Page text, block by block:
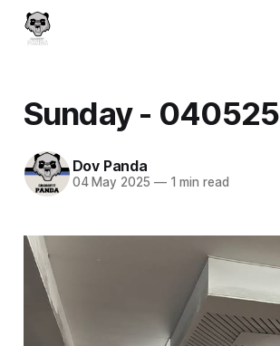
Sunday - 040525
Dov Panda
04 May 2025 —1 min read